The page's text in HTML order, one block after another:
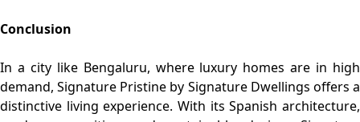
Conclusion
In a city like Bengaluru, where luxury homes are in high
demand, Signature Pristine by Signature Dwellings offers a
distinctive living experience. With its Spanish architecture,